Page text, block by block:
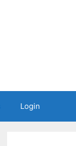
Login